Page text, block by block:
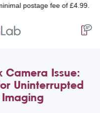
fee of £4.99.
Camera Issue:
Uninterrupted